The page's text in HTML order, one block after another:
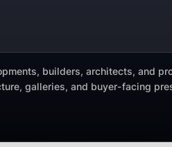
builders, architects, and
galleries, and buyer-facing